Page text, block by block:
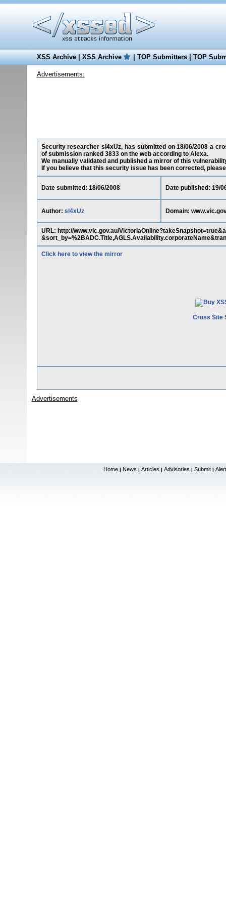
XSS Archive|XSS Archive |TOP Submitters|TOP
Advertisements:
Security researcher sl4xUz, has submitted on 18/06/2008 a
of submission ranked 3833 on the web according to Alexa.
We manually validated and published a mirror of this
If you believe that this security issue has been corrected,
Date submitted: 18/06/2008 Date published: 19/
Author: sl4xUz Domain:
URL: http://www.vic.gov.au/
Click here to view the mirror
Cross Site
Advertisements
Home | News | Articles | Advisories | Submit |